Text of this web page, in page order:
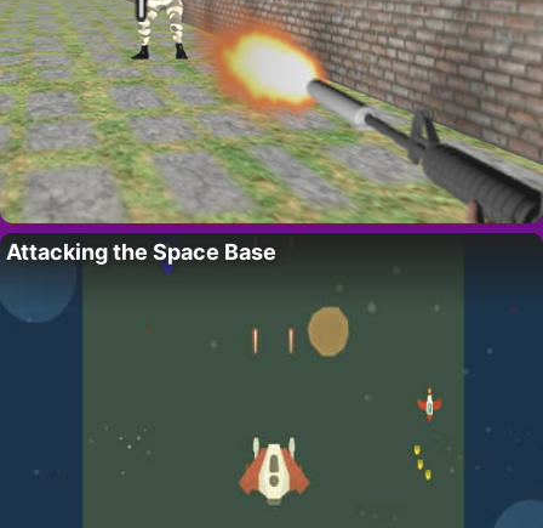
Attacking the Space Base